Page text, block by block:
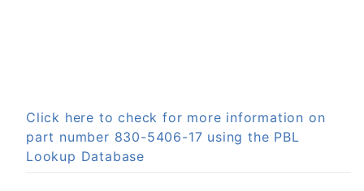
Click here to check for more information on
part number 830-5406-17 using the PBL
Lookup Database